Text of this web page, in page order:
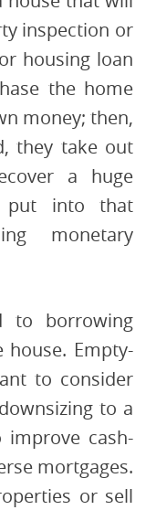
inspection or
housing loan
the home
money; then,
they take out
a huge
put into that
monetary
to borrowing
Empty-
to consider
to a
cash-
mortgages.
or sell